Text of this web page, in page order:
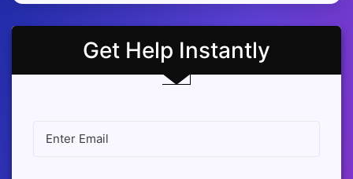
Get Help Instantly